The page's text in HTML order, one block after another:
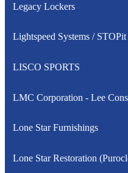
Legacy Lockers
Lightspeed Systems /
LISCO SPORTS
LMC Corporation - Lee
Lone Star Furnishings
Lone Star Restoration